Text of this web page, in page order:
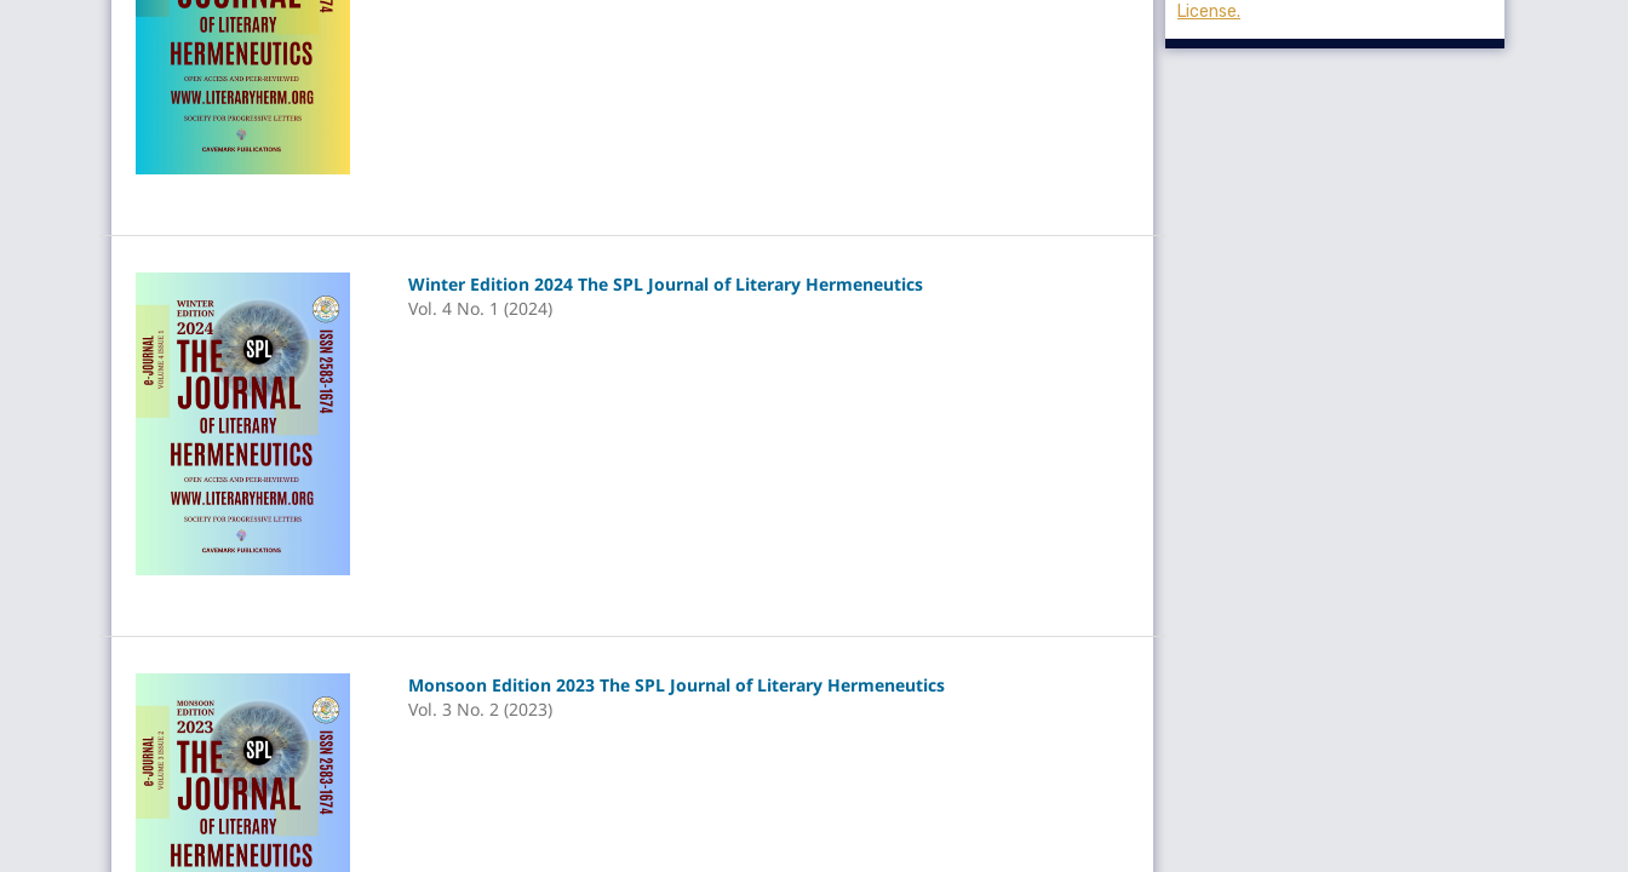
Winter Edition 2024 The SPL Journal of Literary Hermeneutics
Vol. 4 No. 1 (2024)
Monsoon Edition 2023 The SPL Journal of Literary Hermeneutics
Vol. 3 No. 2 (2023)
License.